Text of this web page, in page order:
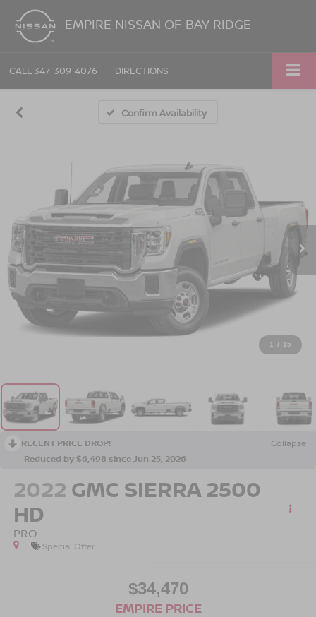
EMPIRE NISSAN OF BAY RIDGE
CALL 347-309-4076 DIRECTIONS
Confirm Availability
1 / 15
RECENT PRICE DROP!
Collapse
Reduced by $6,498 since Jun 25, 2026
2022 GMC SIERRA 2500
HD
PRO
Special Offer
$34,470
EMPIRE PRICE